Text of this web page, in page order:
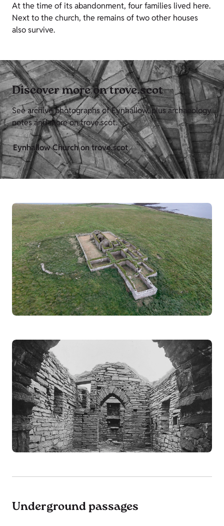
At the time of its abandonment, four families lived here.
Next to the church, the remains of two other houses
also survive.
Discover more on trove.scot
See archive photographs of Eynhallow, plus archaeology
notes and more on trove.scot.
Eynhallow Church on trove.scot
Underground passages